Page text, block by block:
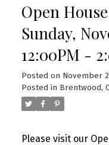
Open
Sunday,
12:00PM -
Posted on November
Posted in Brentwood,
Please visit our